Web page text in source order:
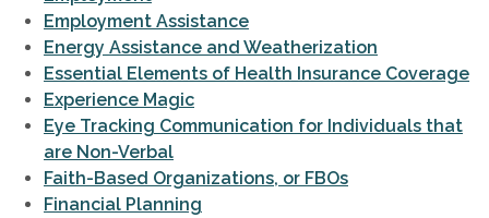
Employment Assistance
Energy Assistance and Weatherization
Essential Elements of Health Insurance Coverage
Experience Magic
Eye Tracking Communication for Individuals that
are Non-Verbal
Faith-Based Organizations, or FBOs
Financial Planning